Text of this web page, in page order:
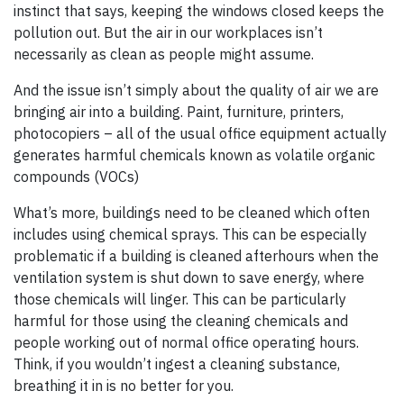
instinct that says, keeping the windows closed keeps the
pollution out. But the air in our workplaces isn’t
necessarily as clean as people might assume.
And the issue isn’t simply about the quality of air we are
bringing air into a building. Paint, furniture, printers,
photocopiers – all of the usual office equipment actually
generates harmful chemicals known as volatile organic
compounds (VOCs)
What’s more, buildings need to be cleaned which often
includes using chemical sprays. This can be especially
problematic if a building is cleaned afterhours when the
ventilation system is shut down to save energy, where
those chemicals will linger. This can be particularly
harmful for those using the cleaning chemicals and
people working out of normal office operating hours.
Think, if you wouldn’t ingest a cleaning substance,
breathing it in is no better for you.